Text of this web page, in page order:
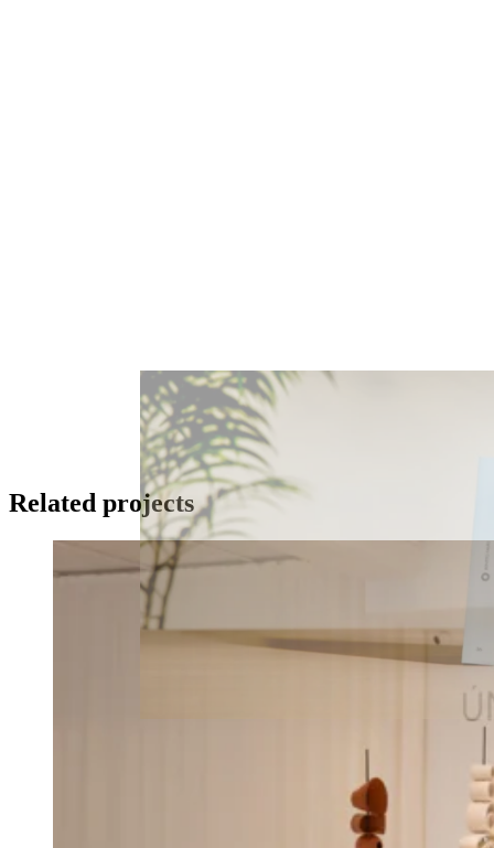
Related projects